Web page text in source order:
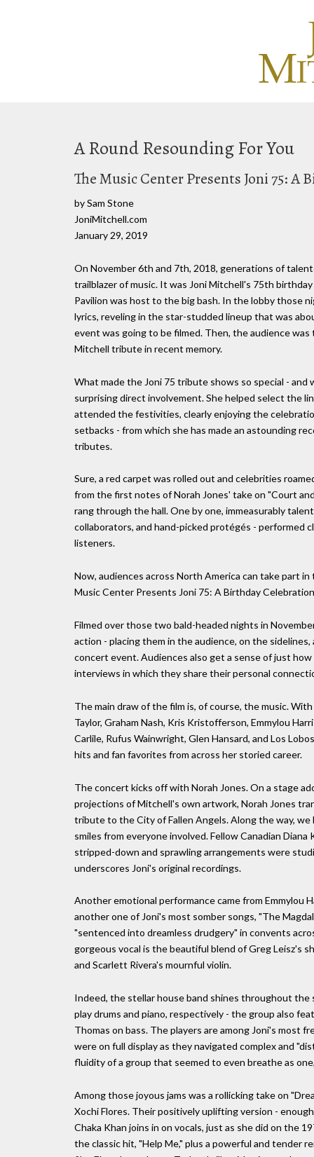
A Round Resounding For You
The Music Center Presents Joni 75: A
by Sam Stone
JoniMitchell.com
January 29, 2019
On November 6th and 7th, 2018, generations of
trailblazer of music. It was Joni Mitchell's 75th
Pavilion was host to the big bash. In the lobby those
lyrics, reveling in the star-studded lineup that was
event was going to be filmed. Then, the audience
Mitchell tribute in recent memory.
What made the Joni 75 tribute shows so special -
surprising direct involvement. She helped select the
attended the festivities, clearly enjoying the
setbacks - from which she has made an astounding
tributes.
Sure, a red carpet was rolled out and celebrities
from the first notes of Norah Jones' take on "Court
rang through the hall. One by one, immeasurably
collaborators, and hand-picked protégés - performed
listeners.
Now, audiences across North America can take part
Music Center Presents Joni 75: A Birthday
Filmed over those two bald-headed nights in
action - placing them in the audience, on the
concert event. Audiences also get a sense of just
interviews in which they share their personal
The main draw of the film is, of course, the music.
Taylor, Graham Nash, Kris Kristofferson, Emmylou
Carlile, Rufus Wainwright, Glen Hansard, and Los
hits and fan favorites from across her storied career.
The concert kicks off with Norah Jones. On a stage
projections of Mitchell's own artwork, Norah Jones
tribute to the City of Fallen Angels. Along the way,
smiles from everyone involved. Fellow Canadian
stripped-down and sprawling arrangements were
underscores Joni's original recordings.
Another emotional performance came from Emmylou
another one of Joni's most somber songs, "The
"sentenced into dreamless drudgery" in convents
gorgeous vocal is the beautiful blend of Greg Leisz's
and Scarlett Rivera's mournful violin.
Indeed, the stellar house band shines throughout the
play drums and piano, respectively - the group also
Thomas on bass. The players are among Joni's
were on full display as they navigated complex and
fluidity of a group that seemed to even breathe as
Among those joyous jams was a rollicking take on
Xochi Flores. Their positively uplifting version -
Chaka Khan joins in on vocals, just as she did on the
the classic hit, "Help Me," plus a powerful and tender